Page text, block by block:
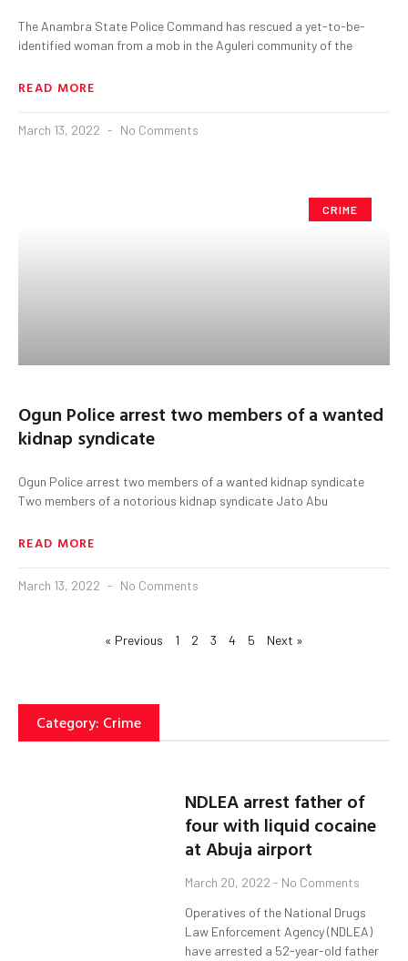
The Anambra State Police Command has rescued a yet-to-be-
identified woman from a mob in the Aguleri community of the
READ MORE
March 13, 2022 No Comments
CRIME
Ogun Police arrest two members of a wanted
kidnap syndicate
Ogun Police arrest two members of a wanted kidnap syndicate
Two members of a notorious kidnap syndicate Jato Abu
READ MORE
March 13, 2022 No Comments
« Previous 1 2 3 4 5 Next »
Category: Crime
NDLEA arrest father of
four with liquid cocaine
at Abuja airport
March 20, 2022 No Comments
Operatives of the National Drugs
Law Enforcement Agency (NDLEA)
have arrested a 52-year-old father